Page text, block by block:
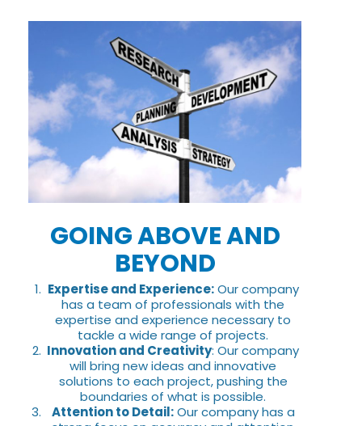
GOING ABOVE AND
BEYOND
Expertise and Experience:Our company
has a team of professionals with the
expertise and experience necessary to
tackle a wide range of projects.
Innovation and Creativity: Our company
will bring new ideas and innovative
solutions to each project, pushing the
boundaries of what is possible.
Attention to Detail:Our company has a